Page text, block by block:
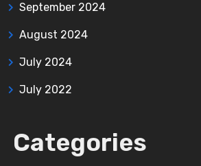
September 2024
August 2024
July 2024
July 2022
Categories